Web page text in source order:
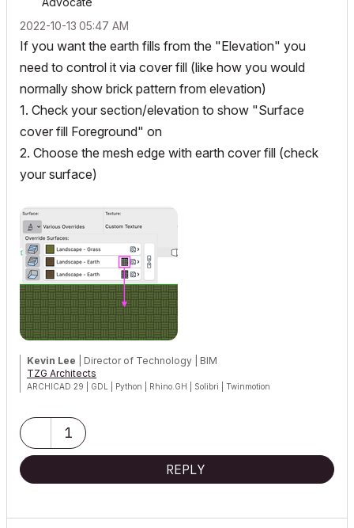
‎2022-10-13 05:47 AM
If you want the earth fills from the "Elevation" you
need to control it via cover fill (like how you would
normally show brick pattern from elevation)
1. Check your section/elevation to show "Surface
cover fill Foreground" on
2. Choose the mesh edge with earth cover fill (check
your surface)
Kevin Lee | Director of Technology | BIM
TZG Architects
ARCHICAD 29 | GDL | Python | Rhino.GH | Solibri | Twinmotion
1
REPLY